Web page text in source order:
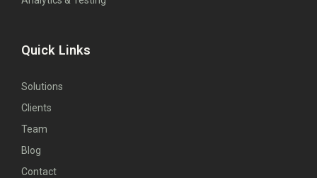
Quick Links
Solutions
Clients
Team
Blog
Contact